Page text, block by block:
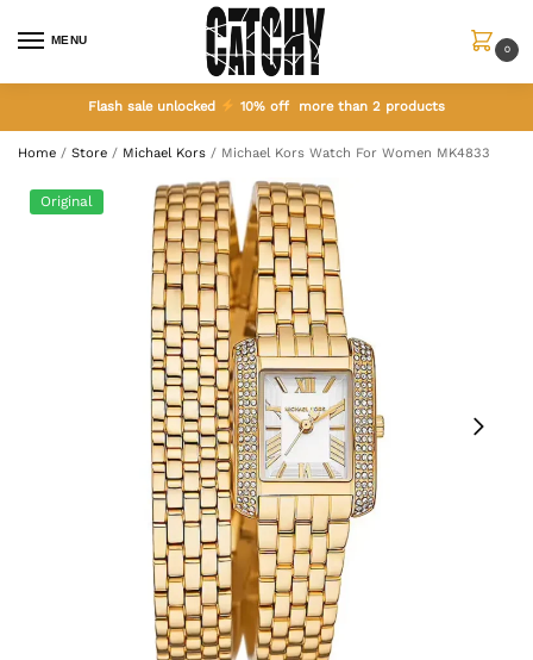
MENU
0
Flash sale unlocked 10% off more than 2 products
Home / Store / Michael Kors / Michael Kors Watch For Women MK4833
Original